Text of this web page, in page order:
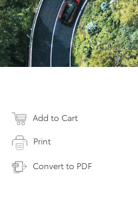
Add to Cart
Print
Convert to PDF